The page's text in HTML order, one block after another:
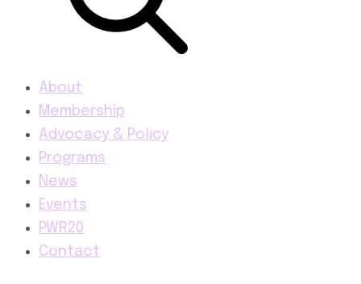
About
Membership
Advocacy & Policy
Programs
News
Events
PWR20
Contact